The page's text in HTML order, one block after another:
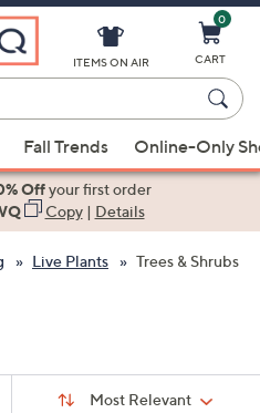
ITEMS ON AIR
0
CART
Fall Trends Online-Only
Offyour first order
Copy| Details
Live Plants Trees & Shrubs
Sort:
Most Relevant